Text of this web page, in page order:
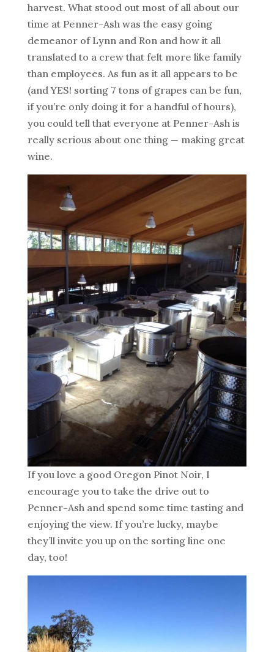
harvest. What stood out most of all about our
time at Penner-Ash was the easy going
demeanor of Lynn and Ron and how it all
translated to a crew that felt more like family
than employees. As fun as it all appears to be
(and YES! sorting 7 tons of grapes can be fun,
if you’re only doing it for a handful of hours),
you could tell that everyone at Penner-Ash is
really serious about one thing — making great
wine.
If you love a good Oregon Pinot Noir, I
encourage you to take the drive out to
Penner-Ash and spend some time tasting and
enjoying the view. If you’re lucky, maybe
they’ll invite you up on the sorting line one
day, too!